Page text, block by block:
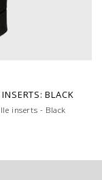
BLACK
inserts - Black